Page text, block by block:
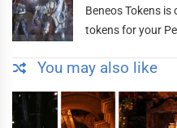
Beneos Tokens
tokens for your
You may also like